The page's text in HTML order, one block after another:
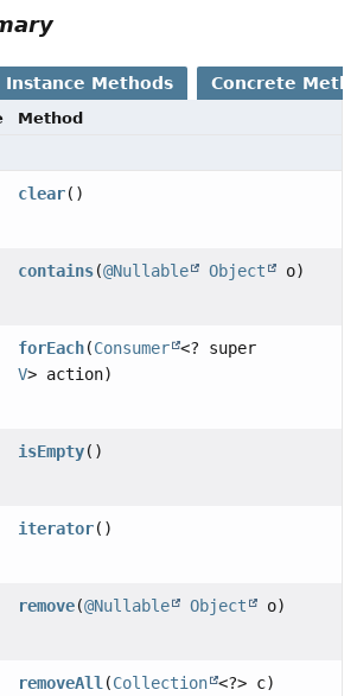
Instance Methods Concrete
Method
clear()
contains(@Nullable Object o)
forEach(Consumer <? super
V> action)
isEmpty()
iterator()
remove(@Nullable Object o)
removeAll (Collection <?> c)